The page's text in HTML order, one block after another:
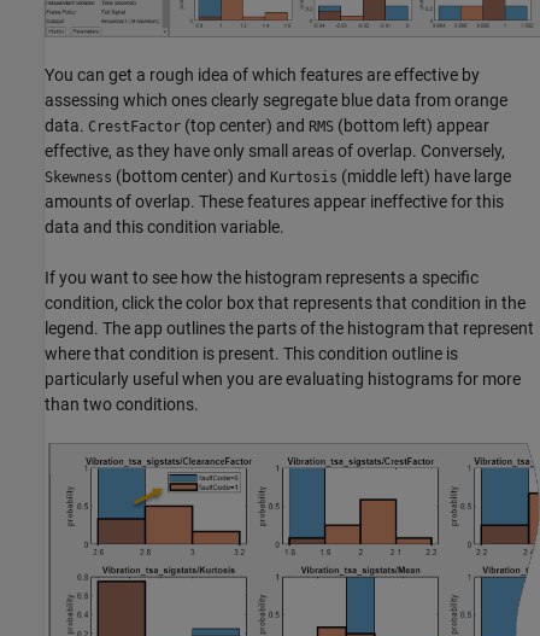
You can get a rough idea of which features are effective by
assessing which ones clearly segregate blue data from orange
data. CrestFactor (top center) and RMS (bottom left) appear
effective, as they have only small areas of overlap. Conversely,
Skewness (bottom center) and Kurtosis (middle left) have large
amounts of overlap. These features appear ineffective for this
data and this condition variable.
If you want to see how the histogram represents a specific
condition, click the color box that represents that condition in the
legend. The app outlines the parts of the histogram that represent
where that condition is present. This condition outline is
particularly useful when you are evaluating histograms for more
than two conditions.